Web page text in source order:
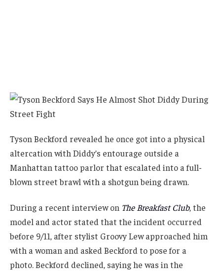
Tyson Beckford revealed he once got into a physical
altercation with Diddy’s entourage outside a
Manhattan tattoo parlor that escalated into a full-
blown street brawl with a shotgun being drawn.
During a recent interview on The Breakfast Club, the
model and actor stated that the incident occurred
before 9/11, after stylist Groovy Lew approached him
with a woman and asked Beckford to pose for a
photo. Beckford declined, saying he was in the